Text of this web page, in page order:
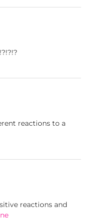
reactions to a
reactions and